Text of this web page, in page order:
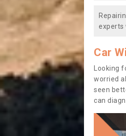
experts
Car
Looking
worried
seen
can